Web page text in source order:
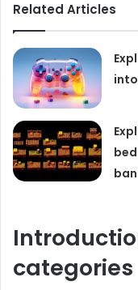
Related Articles
categories